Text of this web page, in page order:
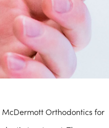
Orthodontics for